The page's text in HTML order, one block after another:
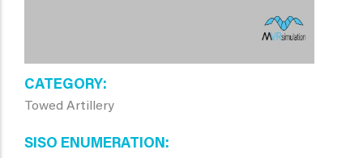
CATEGORY
Towed Artillery
SISO ENUMERATION